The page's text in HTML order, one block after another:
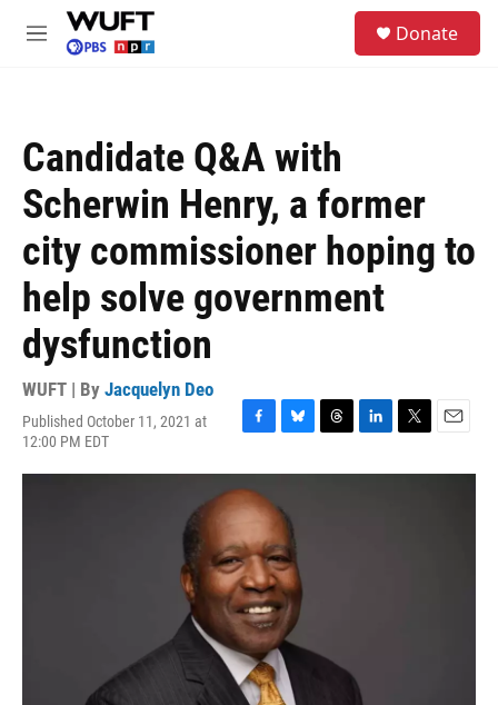
Skip to main content
M
Donate
Candidate Q&A with
Scherwin Henry, a former
city commissioner hoping to
help solve government
dysfunction
WUFT | By Jacquelyn Deo
Published October 11, 2021 at
12:00 PM EDT
F
c
e
o
o
k
B
u
s
k
y
T
r
L
n
T
i
E
a